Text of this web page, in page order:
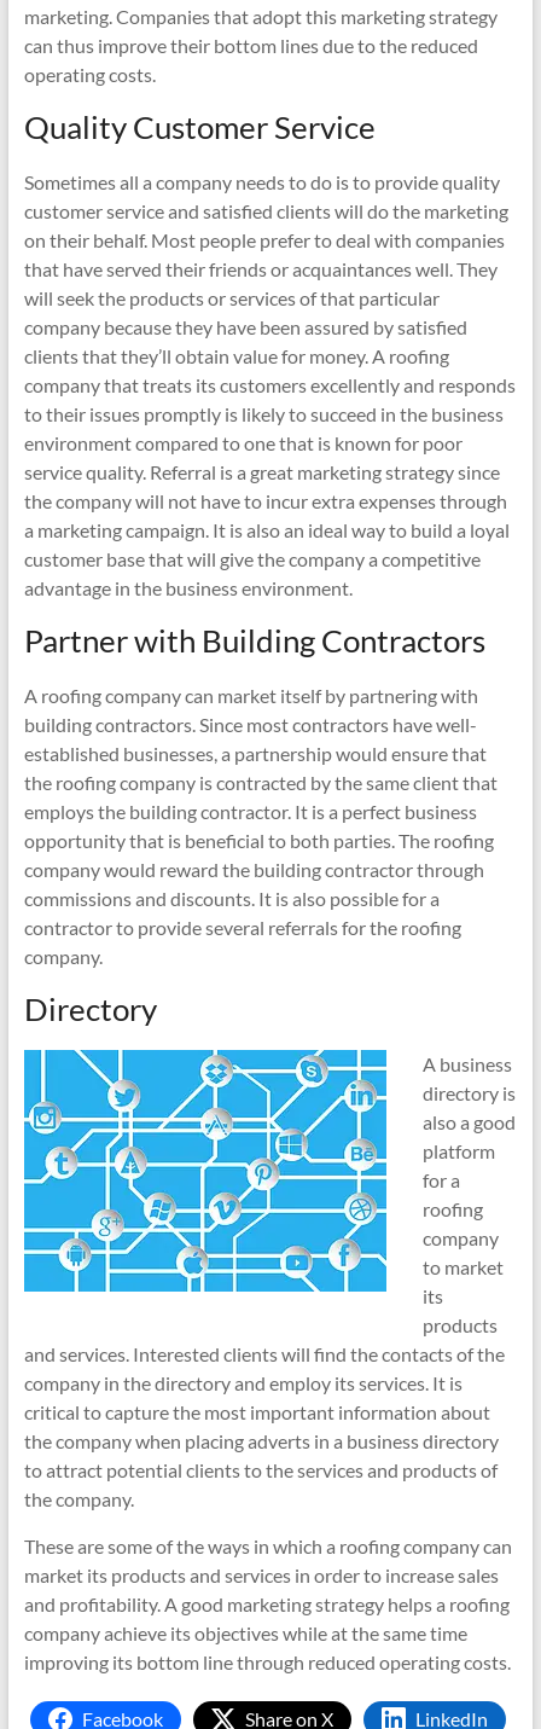
marketing. Companies that adopt this marketing strategy
can thus improve their bottom lines due to the reduced
operating costs.
Quality Customer Service
Sometimes all a company needs to do is to provide quality
customer service and satisfied clients will do the marketing
on their behalf. Most people prefer to deal with companies
that have served their friends or acquaintances well. They
will seek the products or services of that particular
company because they have been assured by satisfied
clients that they’ll obtain value for money. A roofing
company that treats its customers excellently and responds
to their issues promptly is likely to succeed in the business
environment compared to one that is known for poor
service quality. Referral is a great marketing strategy since
the company will not have to incur extra expenses through
a marketing campaign. It is also an ideal way to build a loyal
customer base that will give the company a competitive
advantage in the business environment.
Partner with Building Contractors
A roofing company can market itself by partnering with
building contractors. Since most contractors have well-
established businesses, a partnership would ensure that
the roofing company is contracted by the same client that
employs the building contractor. It is a perfect business
opportunity that is beneficial to both parties. The roofing
company would reward the building contractor through
commissions and discounts. It is also possible for a
contractor to provide several referrals for the roofing
company.
Directory
A business
directory is
also a good
platform
for a
roofing
company
to market
its
products
and services. Interested clients will find the contacts of the
company in the directory and employ its services. It is
critical to capture the most important information about
the company when placing adverts in a business directory
to attract potential clients to the services and products of
the company.
These are some of the ways in which a roofing company can
market its products and services in order to increase sales
and profitability. A good marketing strategy helps a roofing
company achieve its objectives while at the same time
improving its bottom line through reduced operating costs.
Facebook Share on X LinkedIn